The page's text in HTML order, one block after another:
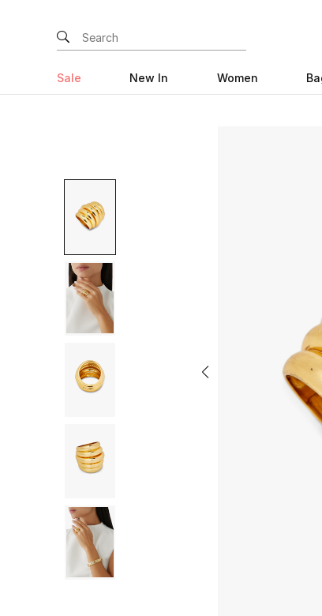
Sale New In Women